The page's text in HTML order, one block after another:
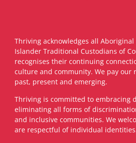
Thriving acknowledges all
Islander Traditional Custodians of
recognises their continuing
culture and community. We pay our
past, present and emerging.
​Thriving is committed to embracing
eliminating all forms of
and inclusive communities. We
are respectful of individual